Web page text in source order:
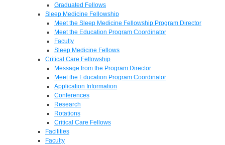
Graduated Fellows
Sleep Medicine Fellowship
Meet the Sleep Medicine Fellowship Program Director
Meet the Education Program Coordinator
Faculty
Sleep Medicine Fellows
Critical Care Fellowship
Message from the Program Director
Meet the Education Program Coordinator
Application Information
Conferences
Research
Rotations
Critical Care Fellows
Facilities
Faculty